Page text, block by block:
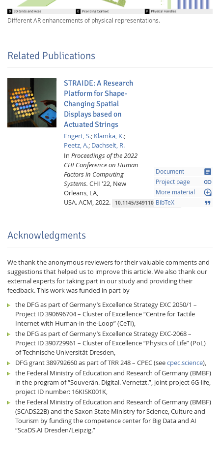
Different AR enhancements of physical representations.
Related Publications
STRAIDE: A Research
Platform for Shape-
Changing Spatial
Displays based on
Actuated Strings
Engert, S.; Klamka, K.;
Peetz, A.; Dachselt, R.
In Proceedings of the 2022
CHI Conference on Human
Factors in Computing
Systems. CHI '22, New
Orleans, LA,
USA.ACM,2022. 10.1145/3491102.3517462
Document article
Project page link
More material loupe
BibTeX format_quote
Acknowledgments
We thank the anonymous reviewers for their valuable comments and
suggestions that helped us to improve this article. We also thank our
external experts for taking part in our study and providing their
feedback. This work was funded in part by
the DFG as part of Germany’s Excellence Strategy EXC 2050/1 –
Project ID 390696704 – Cluster of Excellence “Centre for Tactile
Internet with Human-in-the-Loop” (CeTI),
the DFG as part of Germany’s Excellence Strategy EXC-2068 –
Project ID 390729961 – Cluster of Excellence “Physics of Life” (PoL)
of Technische Universität Dresden,
DFG grant 389792660 as part of TRR 248 – CPEC (seecpec.science),
the Federal Ministry of Education and Research of Germany (BMBF)
in the program of “Souverän. Digital. Vernetzt.”, joint project 6G-life,
project ID number: 16KISK001K,
the Federal Ministry of Education and Research of Germany (BMBF)
(SCADS22B) and the Saxon State Ministry for Science, Culture and
Tourism by funding the competence center for Big Data and AI
“ScaDS.AI Dresden/Leipzig.”